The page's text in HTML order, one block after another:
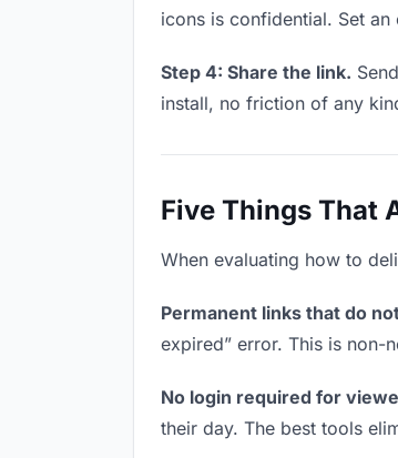
icons is confidential. Set
Step 4: Share the link.
install, no friction of any
Five Things That
When evaluating how to
Permanent links that do
expired” error. This is non-
No login required for
their day. The best tools